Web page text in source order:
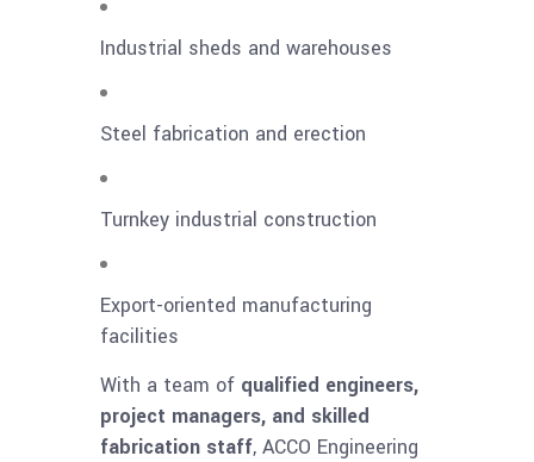
Industrial sheds and warehouses
Steel fabrication and erection
Turnkey industrial construction
Export-oriented manufacturing
facilities
With a team of qualified engineers,
project managers, and skilled
fabrication staff, ACCO Engineering